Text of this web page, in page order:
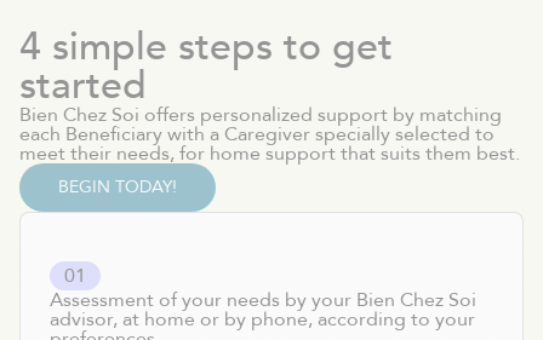
4 simple steps to get
started
Bien Chez Soi offers personalized support by matching
each Beneficiary with a Caregiver specially selected to
meet their needs, for home support that suits them best.
BEGIN TODAY!
01
Assessment of your needs by your Bien Chez Soi
advisor, at home or by phone, according to your